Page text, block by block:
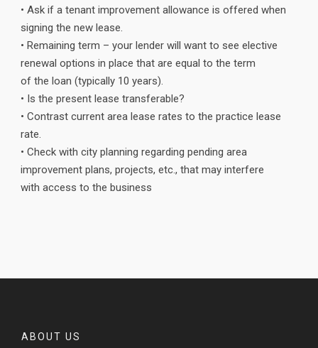
• Ask if a tenant improvement allowance is offered when
signing the new lease.
• Remaining term – your lender will want to see elective
renewal options in place that are equal to the term
of the loan (typically 10 years).
• Is the present lease transferable?
• Contrast current area lease rates to the practice lease
rate.
• Check with city planning regarding pending area
improvement plans, projects, etc., that may interfere
with access to the business
ABOUT US